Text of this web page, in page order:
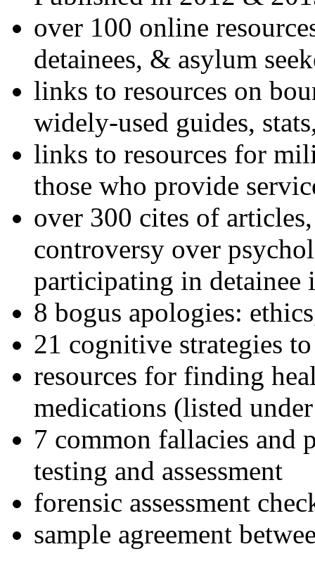
over 100 online
detainees, & asylum
links to resources on
widely-used guides,
links to resources for
those who provide
over 300 cites of
controversy over
participating in detainee
8 bogus apologies:
21 cognitive strategies
resources for finding
medications (listed
7 common fallacies and
testing and assessment
forensic assessment
sample agreement